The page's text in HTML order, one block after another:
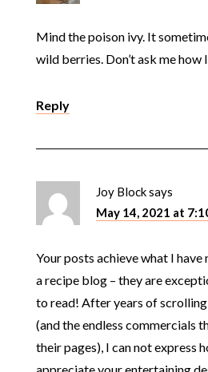
Mind the poison ivy. It
wild berries. Don’t ask me how
Reply
Joy Blocksays
May 14, 2021 at
Your posts achieve what I have
a recipe blog – they are
to read! After years of scrolling
(and the endless commercials
their pages), I can not express